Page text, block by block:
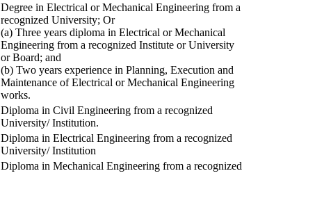
Degree in Electrical or Mechanical Engineering from a
recognized University; Or
(a) Three years diploma in Electrical or Mechanical
Engineering from a recognized Institute or University
or Board; and
(b) Two years experience in Planning, Execution and
Maintenance of Electrical or Mechanical Engineering
works.
Diploma in Civil Engineering from a recognized
University/ Institution.
Diploma in Electrical Engineering from a recognized
University/ Institution
Diploma in Mechanical Engineering from a recognized